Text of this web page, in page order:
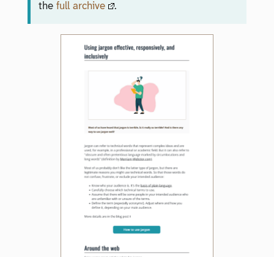
thefull archive .